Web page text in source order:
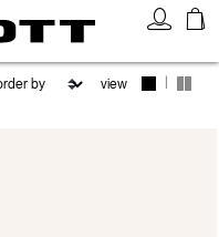
view